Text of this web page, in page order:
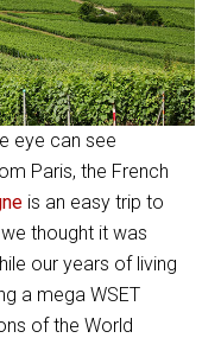
eye can see
Paris, the French
is an easy trip to
thought it was
our years of living
a mega WSET
of the World